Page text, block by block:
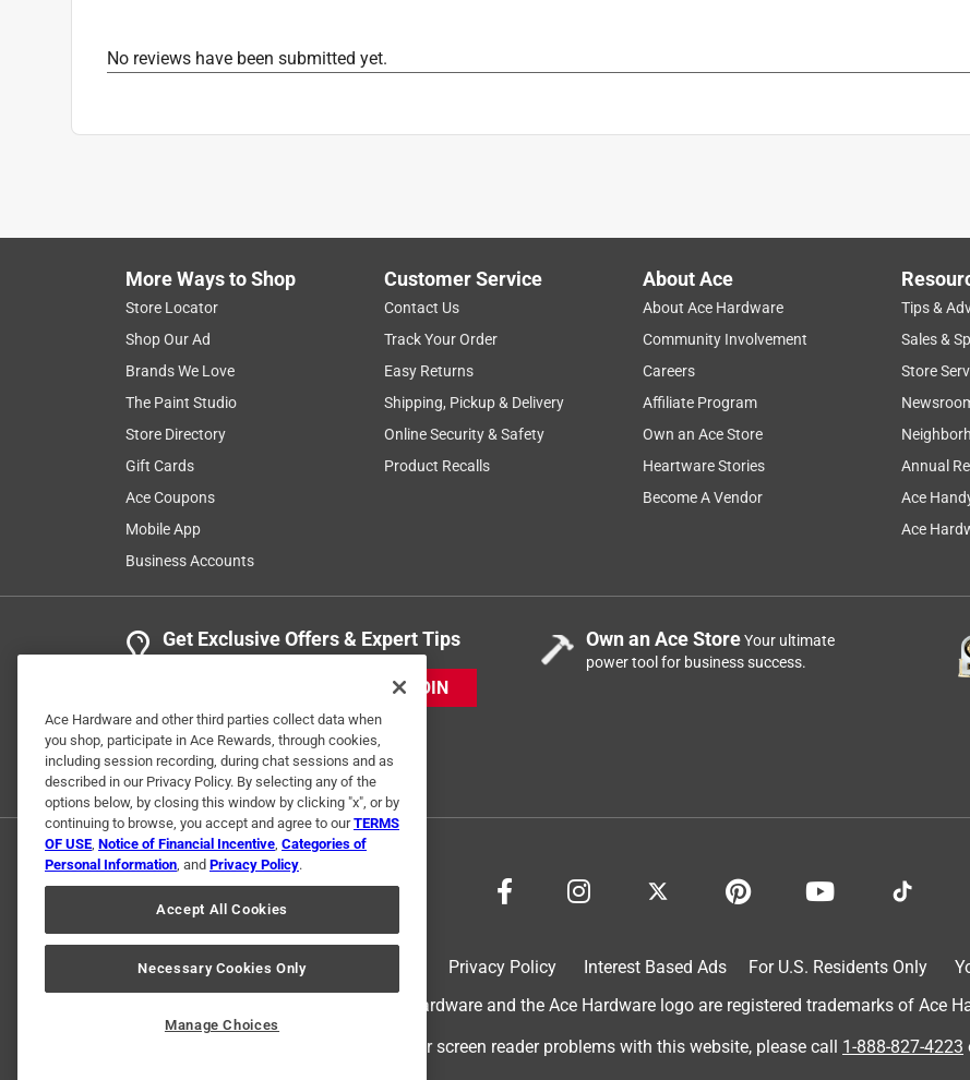
No reviews have been submitted yet.
More Ways to Shop
Store Locator
Shop Our Ad
Brands We Love
The Paint Studio
Store Directory
Gift Cards
Ace Coupons
Mobile App
Business Accounts
Customer Service
Contact Us
Track Your Order
Easy Returns
Shipping, Pickup & Delivery
Online Security & Safety
Product Recalls
About Ace
About Ace Hardware
Community Involvement
Careers
Affiliate Program
Own an Ace Store
Heartware Stories
Become A Vendor
Tips &
Sales &
Store
Annual
Ace
Ace
Get Exclusive Offers & Expert Tips
JOIN
Own an Ace StoreYour ultimate
power tool for business success.
Privacy Policy Interest Based Ads For U.S. Residents Only
© 2024 Ace Hardware. Ace Hardware and the Ace Hardware logo are registered trademarks of Ace
For screen reader problems with this website, please call 1-888-827-4223
Ace Hardware and other third parties collect data when
you shop, participate in Ace Rewards, through cookies,
including session recording, during chat sessions and as
described in our Privacy Policy. By selecting any of the
options below, by closing this window by clicking "x", or by
continuing to browse, you accept and agree to ourTERMS
OF USE, Notice of Financial Incentive, Categories of
Personal Information, and Privacy Policy.
Accept All Cookies
Necessary Cookies Only
Manage Choices